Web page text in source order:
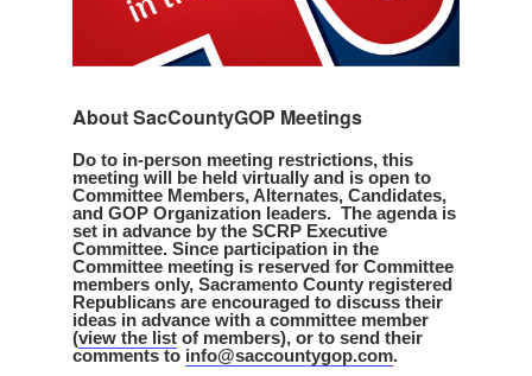
About SacCountyGOP Meetings
Do to in-person meeting restrictions, this
meeting will be held virtually and is open to
Committee Members, Alternates, Candidates,
and GOP Organization leaders. The agenda is
set in advance by the SCRP Executive
Committee. Since participation in the
Committee meeting is reserved for Committee
members only, Sacramento County registered
Republicans are encouraged to discuss their
ideas in advance with a committee member
(view the listof members), or to send their
comments to info@saccountygop.com.